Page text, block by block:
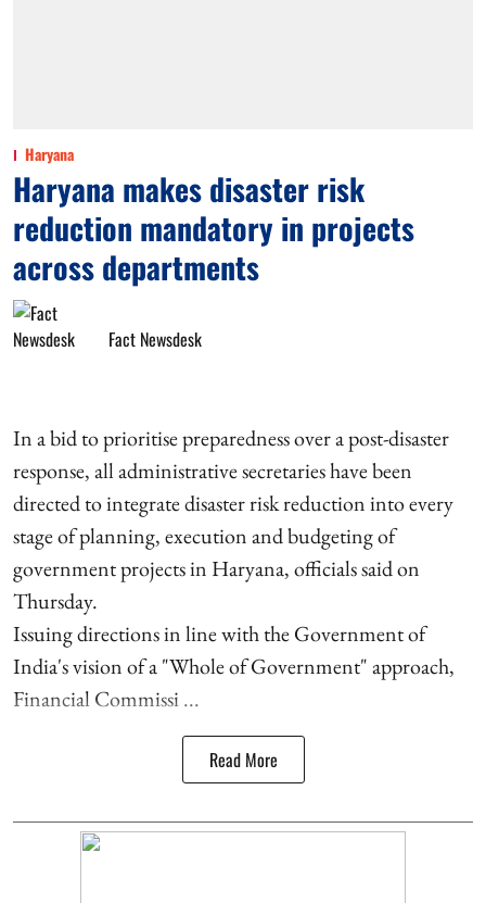
Haryana
Haryana makes disaster risk
reduction mandatory in projects
across departments
Fact Newsdesk
In a bid to prioritise preparedness over a post-disaster
response, all administrative secretaries have been
directed to integrate disaster risk reduction into every
stage of planning, execution and budgeting of
government projects in Haryana, officials said on
Thursday.
Issuing directions in line with the Government of
India's vision of a "Whole of Government" approach,
Financial Commissi ...
Read More